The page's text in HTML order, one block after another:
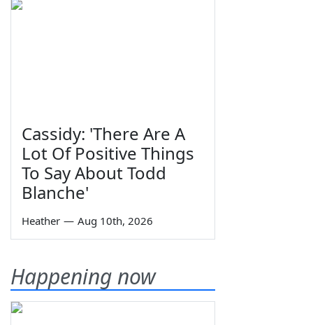
Cassidy: 'There Are A
Lot Of Positive Things
To Say About Todd
Blanche'
Heather — Aug 10th, 2026
Happening now